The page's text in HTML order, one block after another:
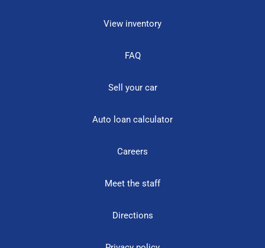
View inventory
FAQ
Sell your car
Auto loan calculator
Careers
Meet the staff
Directions